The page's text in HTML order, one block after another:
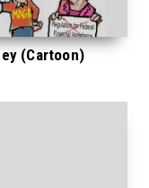
(Cartoon)